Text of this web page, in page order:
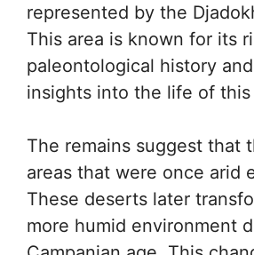
represented by the
This area is known for its
paleontological history
insights into the life of this
The remains suggest that
areas that were once arid
These deserts later
more humid environment